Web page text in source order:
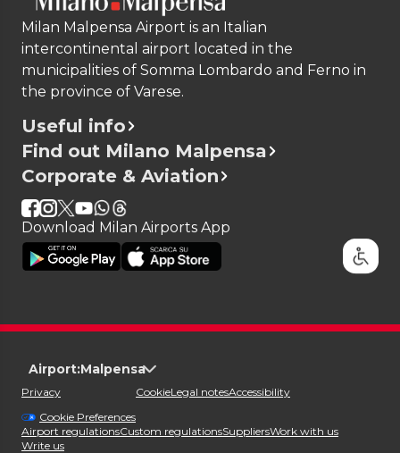
Milan Malpensa Airport is an Italian
intercontinental airport located in the
municipalities of Somma Lombardo and Ferno in
the province of Varese.
Useful info
Find out Milano Malpensa
Corporate & Aviation
Download Milan Airports App
Airport:Malpensa
Privacy
Cookie Preferences
CookieLegal notesAccessibility
Airport regulationsCustom regulationsSuppliersWork with us
Write us